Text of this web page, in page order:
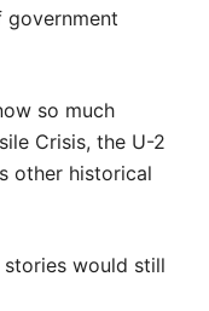
government
so much
Crisis, the U-2
other historical
stories would still